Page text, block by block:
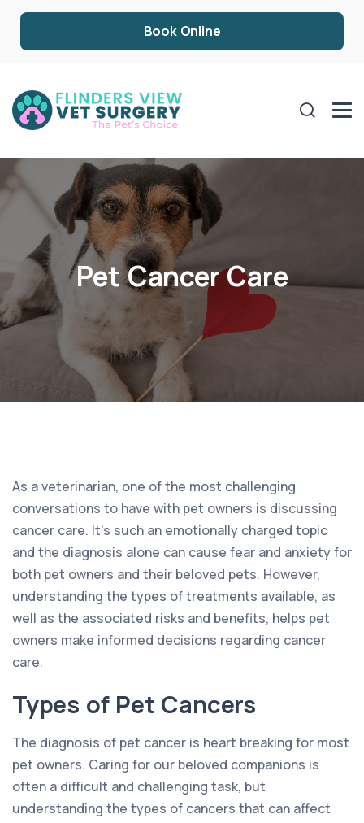
Book Online
Pet Cancer Care
As a veterinarian, one of the most challenging
conversations to have with pet owners is discussing
cancer care. It’s such an emotionally charged topic
and the diagnosis alone can cause fear and anxiety for
both pet owners and their beloved pets. However,
understanding the types of treatments available, as
well as the associated risks and benefits, helps pet
owners make informed decisions regarding cancer
care.
Types of Pet Cancers
The diagnosis of pet cancer is heart breaking for most
pet owners. Caring for our beloved companions is
often a difficult and challenging task, but
understanding the types of cancers that can affect